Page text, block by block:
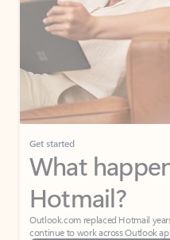
Get started
What
Hotmail?
Outlook.com replaced Hotmail
continue to work across Outlook